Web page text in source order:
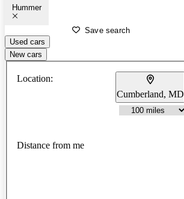
Hummer
Save search
Used cars
New cars
Location:
Cumberland, MD
Distance from me